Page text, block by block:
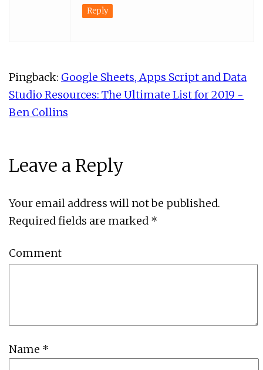
Reply
Pingback: Google Sheets, Apps Script and Data
Studio Resources: The Ultimate List for 2019 -
Ben Collins
Leave a Reply
Your email address will not be published.
Required fields are marked *
Comment
Name *